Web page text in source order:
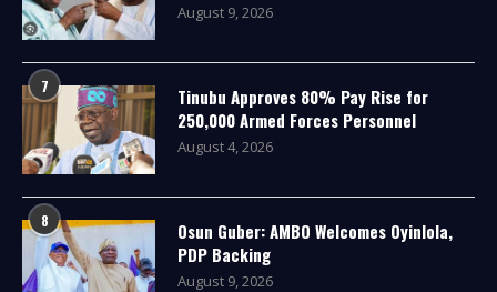
August 9, 2026
7
Tinubu Approves 80% Pay Rise for
250,000 Armed Forces Personnel
August 4, 2026
8
Osun Guber: AMBO Welcomes Oyinlola,
PDP Backing
August 9, 2026